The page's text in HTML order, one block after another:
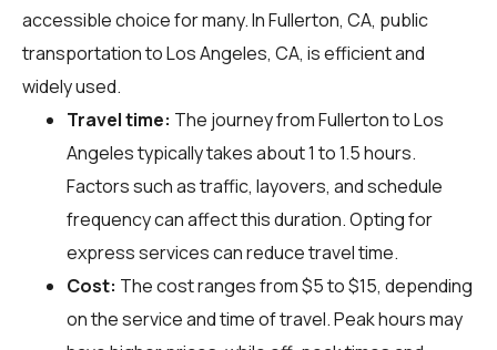
accessible choice for many. In Fullerton, CA, public
transportation to Los Angeles, CA, is efficient and
widely used.
Travel time: The journey from Fullerton to Los
Angeles typically takes about 1 to 1.5 hours.
Factors such as traffic, layovers, and schedule
frequency can affect this duration. Opting for
express services can reduce travel time.
Cost: The cost ranges from $5 to $15, depending
on the service and time of travel. Peak hours may